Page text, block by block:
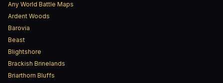
Any World Battle Maps
Ardent Woods
Barovia
Beast
Blightshore
Brackish Brinelands
Briarthorn Bluffs